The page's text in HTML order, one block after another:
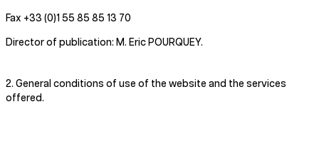
Fax +33 (0)1 55 85 85 13 70
Director of publication: M. Eric POURQUEY.
2. General conditions of use of the website and the services
offered.